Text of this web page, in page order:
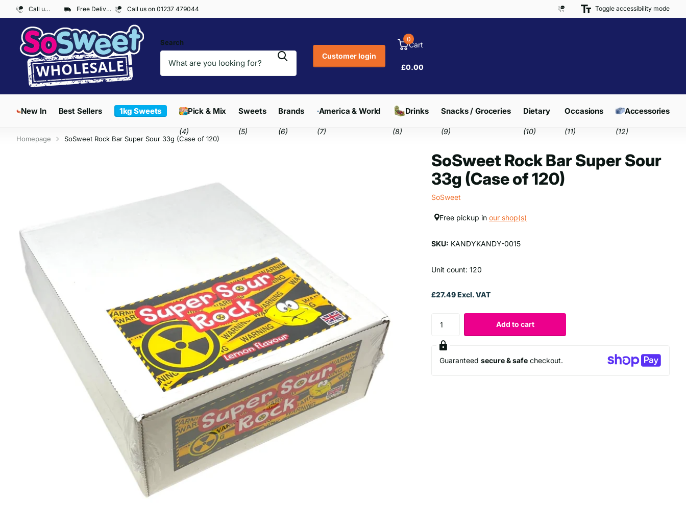
Call us on 01237 479044 Free Delivery on Orders over £300* Call us on 01237 479044 Free Delivery on Orders over £300*
Toggle accessibility mode
Search
Customer login
Cart
0
£0.00
New In Best Sellers 1kg Sweets Pick & Mix
(4)
Sweets
(5)
Brands
(6)
America & World
(7)
Drinks
(8)
Snacks / Groceries
(9)
Dietary
(10)
Occasions
(11)
Accessories
(12)
Homepage SoSweet Rock Bar Super Sour 33g (Case of 120)
SoSweet Rock Bar Super Sour
33g (Case of 120)
SoSweet
Free pickup in our shop(s)
SKU: KANDYKANDY-0015
Unit count: 120
£27.49 Excl. VAT
Add to cart
Guaranteed secure & safe checkout.